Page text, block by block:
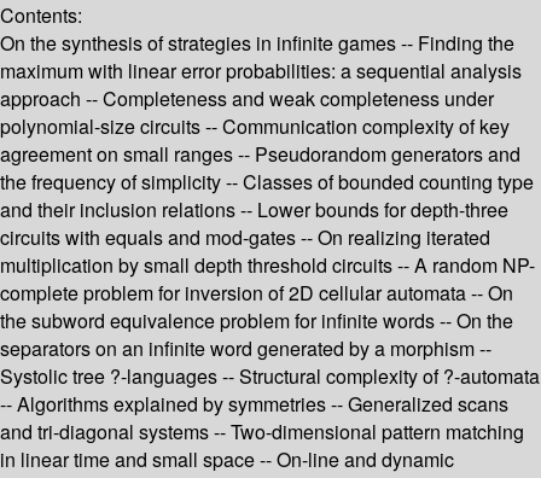
Contents:
On the synthesis of strategies in infinite games -- Finding the
maximum with linear error probabilities: a sequential analysis
approach -- Completeness and weak completeness under
polynomial-size circuits -- Communication complexity of key
agreement on small ranges -- Pseudorandom generators and
the frequency of simplicity -- Classes of bounded counting type
and their inclusion relations -- Lower bounds for depth-three
circuits with equals and mod-gates -- On realizing iterated
multiplication by small depth threshold circuits -- A random NP-
complete problem for inversion of 2D cellular automata -- On
the subword equivalence problem for infinite words -- On the
separators on an infinite word generated by a morphism --
Systolic tree ?-languages -- Structural complexity of ?-automata
-- Algorithms explained by symmetries -- Generalized scans
and tri-diagonal systems -- Two-dimensional pattern matching
in linear time and small space -- On-line and dynamic